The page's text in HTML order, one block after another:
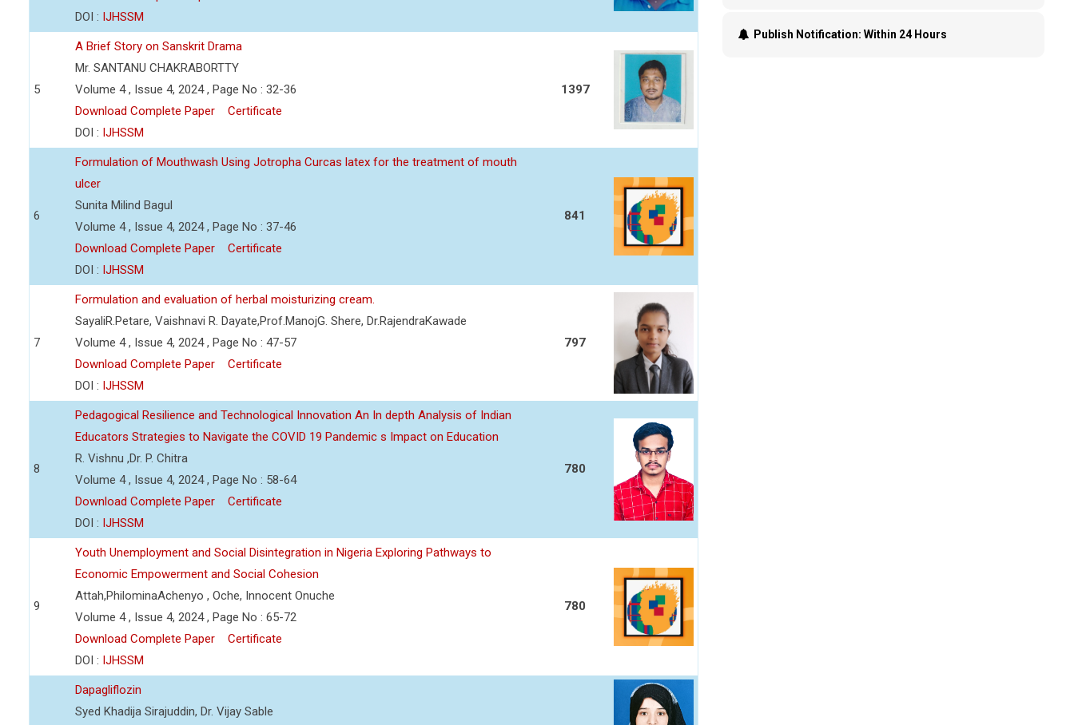
DOI : IJHSSM
5
A Brief Story on Sanskrit Drama
Mr. SANTANU CHAKRABORTTY
Volume 4 , Issue 4, 2024 , Page No : 32-36
Download Complete Paper
Certificate
DOI : IJHSSM
1397
6
Formulation of Mouthwash Using Jotropha Curcas latex for the treatment of mouth
ulcer
Sunita Milind Bagul
Volume 4 , Issue 4, 2024 , Page No : 37-46
Download Complete Paper
Certificate
DOI : IJHSSM
841
7
Formulation and evaluation of herbal moisturizing cream.
SayaliR.Petare, Vaishnavi R. Dayate,Prof.ManojG. Shere, Dr.RajendraKawade
Volume 4 , Issue 4, 2024 , Page No : 47-57
Download Complete Paper
Certificate
DOI : IJHSSM
797
8
Pedagogical Resilience and Technological Innovation An In depth Analysis of Indian
Educators Strategies to Navigate the COVID 19 Pandemic s Impact on Education
R. Vishnu ,Dr. P. Chitra
Volume 4 , Issue 4, 2024 , Page No : 58-64
Download Complete Paper
Certificate
DOI : IJHSSM
780
9
Youth Unemployment and Social Disintegration in Nigeria Exploring Pathways to
Economic Empowerment and Social Cohesion
Attah,PhilominaAchenyo , Oche, Innocent Onuche
Volume 4 , Issue 4, 2024 , Page No : 65-72
Download Complete Paper
Certificate
DOI : IJHSSM
780
Dapagliflozin
Syed Khadija Sirajuddin, Dr. Vijay Sable
Publish Notification: Within 24 Hours